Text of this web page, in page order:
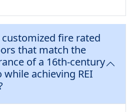
fire rated
that match the
of a 16th-century
while achieving REI